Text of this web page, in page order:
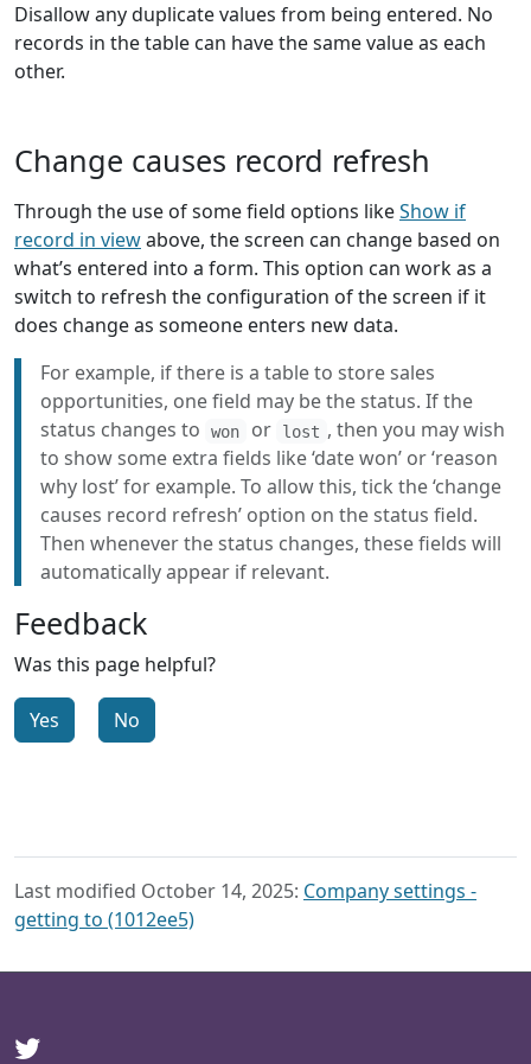
Disallow any duplicate values from being entered. No
records in the table can have the same value as each
other.
Change causes record refresh
Through the use of some field options likeShow if
record in viewabove, the screen can change based on
what’s entered into a form. This option can work as a
switch to refresh the configuration of the screen if it
does change as someone enters new data.
For example, if there is a table to store sales
opportunities, one field may be the status. If the
status changes to
won or lost , then you may wish
to show some extra fields like ‘date won’ or ‘reason
why lost’ for example. To allow this, tick the ‘change
causes record refresh’ option on the status field.
Then whenever the status changes, these fields will
automatically appear if relevant.
Feedback
Was this page helpful?
Yes No
Last modified October 14, 2025: Company settings -
getting to (1012ee5)